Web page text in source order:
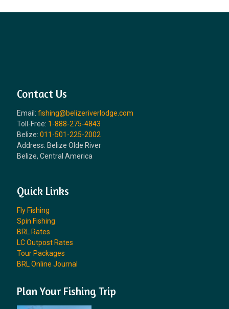
Contact Us
Email: fishing@belizeriverlodge.com
Toll-Free: 1-888-275-4843
Belize: 011-501-225-2002
Address: Belize Olde River
Belize, Central America
Quick Links
Fly Fishing
Spin Fishing
BRL Rates
LC Outpost Rates
Tour Packages
BRL Online Journal
Plan Your Fishing Trip